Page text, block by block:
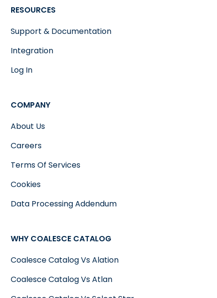
RESOURCES
Support & Documentation
Integration
Log In
COMPANY
About Us
Careers
Terms Of Services
Cookies
Data Processing Addendum
WHY COALESCE CATALOG
Coalesce Catalog Vs Alation
Coalesce Catalog Vs Atlan